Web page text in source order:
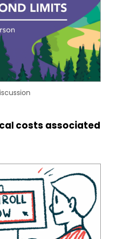
costs associated